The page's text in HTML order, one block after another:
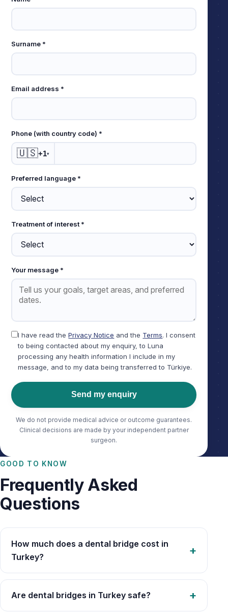
this
field
empty
Surname *
Email address *
Phone (with country code) *
🇺🇸+1▾
Preferred language *
Treatment of interest *
Your message *
I have read thePrivacy Notice and the Terms. I consent
to being contacted about my enquiry, to Luna
processing any health information I include in my
message, and to my data being transferred to Türkiye.
Send my enquiry
We do not provide medical advice or outcome guarantees.
Clinical decisions are made by your independent partner
surgeon.
GOOD TO KNOW
Frequently Asked
Questions
How much does a dental bridge cost in
Turkey?
Are dental bridges in Turkey safe?